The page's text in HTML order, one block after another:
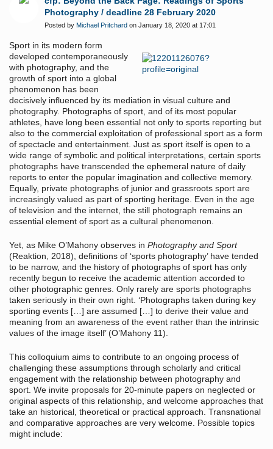
Photography / deadline 28 February 2020
Posted by Michael Pritchard on January 18, 2020 at 17:01
Sport in its modern form
developed contemporaneously
with photography, and the
growth of sport into a global
phenomenon has been
decisively influenced by its mediation in visual culture and
photography. Photographs of sport, and of its most popular
athletes, have long been essential not only to sports reporting but
also to the commercial exploitation of professional sport as a form
of spectacle and entertainment. Just as sport itself is open to a
wide range of symbolic and political interpretations, certain sports
photographs have transcended the ephemeral nature of daily
reports to enter the popular imagination and collective memory.
Equally, private photographs of junior and grassroots sport are
increasingly valued as part of sporting heritage. Even in the age
of television and the internet, the still photograph remains an
essential element of sport as a cultural phenomenon.
Yet, as Mike O’Mahony observes in Photography and Sport
(Reaktion, 2018), definitions of ‘sports photography’ have tended
to be narrow, and the history of photographs of sport has only
recently begun to receive the academic attention accorded to
other photographic genres. Only rarely are sports photographs
taken seriously in their own right. ‘Photographs taken during key
sporting events […] are assumed […] to derive their value and
meaning from an awareness of the event rather than the intrinsic
values of the image itself’ (O’Mahony 11).
This colloquium aims to contribute to an ongoing process of
challenging these assumptions through scholarly and critical
engagement with the relationship between photography and
sport. We invite proposals for 20-minute papers on neglected or
original aspects of this relationship, and welcome approaches that
take an historical, theoretical or practical approach. Transnational
and comparative approaches are very welcome. Possible topics
might include: